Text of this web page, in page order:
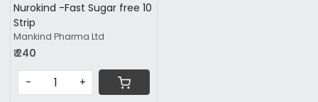
Nurokind -Fast Sugar free 10
Strip
Mankind Pharma Ltd
₹ 240
- +